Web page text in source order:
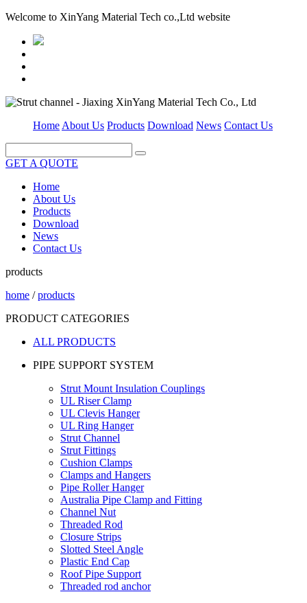
Welcome to XinYang Material Tech co.,Ltd website
Home About Us Products Download News Contact Us
GET A QUOTE
Home
About Us
Products
Download
News
Contact Us
products
home /products
PRODUCT CATEGORIES
ALL PRODUCTS
PIPE SUPPORT SYSTEM
Strut Mount Insulation Couplings
UL Riser Clamp
UL Clevis Hanger
UL Ring Hanger
Strut Channel
Strut Fittings
Cushion Clamps
Clamps and Hangers
Pipe Roller Hanger
Australia Pipe Clamp and Fitting
Channel Nut
Threaded Rod
Closure Strips
Slotted Steel Angle
Plastic End Cap
Roof Pipe Support
Threaded rod anchor